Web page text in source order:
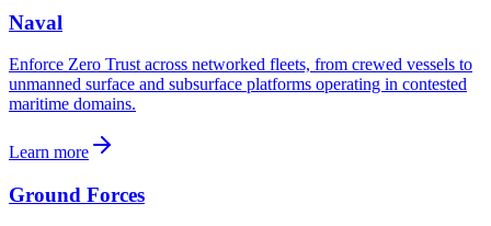
Naval
Enforce Zero Trust across networked fleets, from crewed vessels to
unmanned surface and subsurface platforms operating in contested
maritime domains.
Learn more
Ground Forces